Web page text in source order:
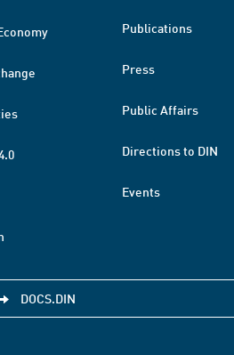
Publications
Press
Public Affairs
Directions to DIN
Events
DOCS.DIN